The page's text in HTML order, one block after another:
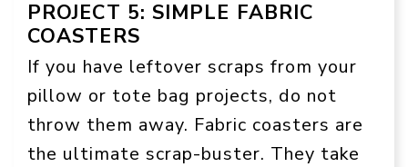
PROJECT 5: SIMPLE FABRIC
COASTERS
If you have leftover scraps from your
pillow or tote bag projects, do not
throw them away. Fabric coasters are
the ultimate scrap-buster. They take